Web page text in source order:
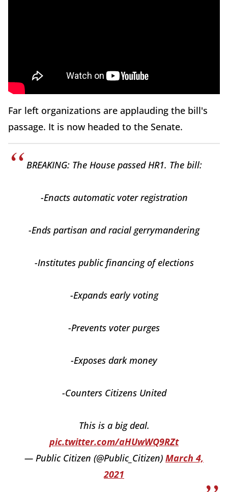
Far left organizations are applauding the bill's
passage. It is now headed to the Senate.
BREAKING: The House passed HR1. The bill:
-Enacts automatic voter registration
-Ends partisan and racial gerrymandering
-Institutes public financing of elections
-Expands early voting
-Prevents voter purges
-Exposes dark money
-Counters Citizens United
This is a big deal.
pic.twitter.com/aHUwWQ9RZt
— Public Citizen (@Public_Citizen) March 4,
2021